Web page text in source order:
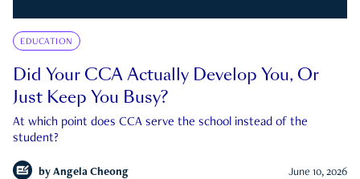
EDUCATION
Did Your CCA Actually Develop You, Or
Just Keep You Busy?
At which point does CCA serve the school instead of the
student?
by Angela Cheong June 10, 2026